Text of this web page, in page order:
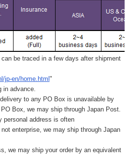
can be traced in a few days after shipment
jp-en/home.html "
in advance.
to any PO Box is unavailable by
Box, we may ship through Japan Post.
personal address is often
enterprise, we may ship through Japan
we may ship your order by an equivalent